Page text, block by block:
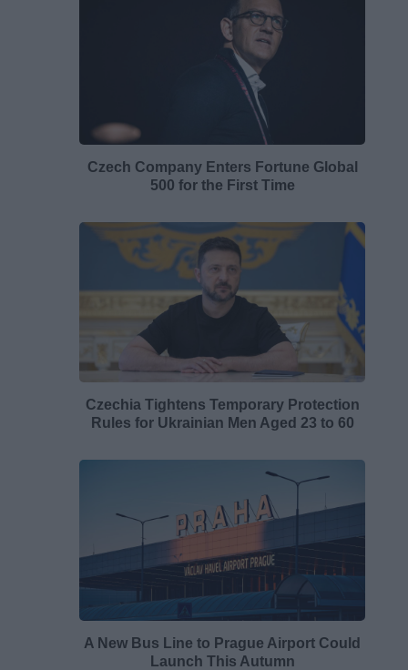
Czech Company Enters Fortune Global
500 for the First Time
Czechia Tightens Temporary Protection
Rules for Ukrainian Men Aged 23 to 60
A New Bus Line to Prague Airport Could
Launch This Autumn